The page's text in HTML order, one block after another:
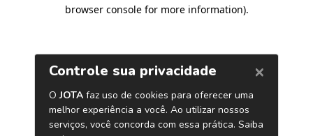
browser console for more information).